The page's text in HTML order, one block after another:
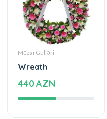
Məzar Gülləri
Wreath
440 AZN